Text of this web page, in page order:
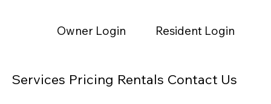
Services Pricing Rentals Contact Us
Owner Login Resident Login